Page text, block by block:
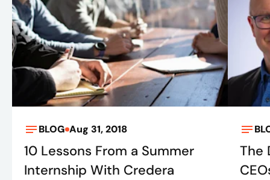
BLOG Aug 31, 2018
10 Lessons From a Summer
Internship With Credera
The